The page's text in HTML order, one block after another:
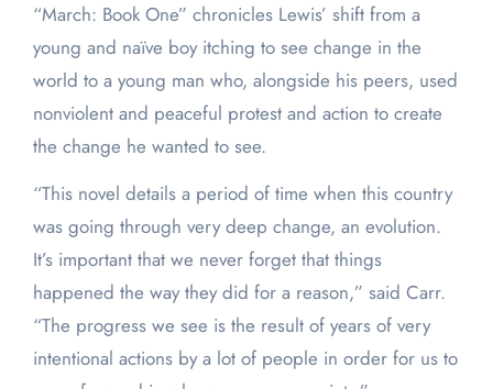
“March: Book One” chronicles Lewis’ shift from a
young and naïve boy itching to see change in the
world to a young man who, alongside his peers, used
nonviolent and peaceful protest and action to create
the change he wanted to see.
“This novel details a period of time when this country
was going through very deep change, an evolution.
It’s important that we never forget that things
happened the way they did for a reason,” said Carr.
“The progress we see is the result of years of very
intentional actions by a lot of people in order for us to